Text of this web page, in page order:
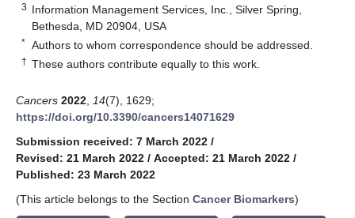
3 Information Management Services, Inc., Silver Spring,
Bethesda, MD 20904, USA
* Authors to whom correspondence should be addressed.
† These authors contribute equally to this work.
Cancers 2022 14(7), 1629;
https://doi.org/10.3390/cancers14071629
Submission received: 7 March 2022 /
Revised: 21 March 2022 / Accepted: 21 March 2022 /
Published: 23 March 2022
(This article belongs to the Section Cancer Biomarkers)